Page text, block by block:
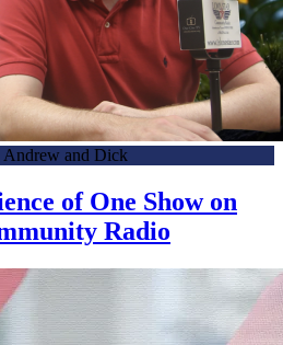
and Dick
of One Show on
Radio